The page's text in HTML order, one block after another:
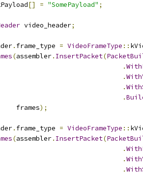
[] = "SomePayload" ;
video_header;
. frame_type = VideoFrameType ::
(assembler. InsertPacket(
.
.
.
.
frames
);
. frame_type = VideoFrameType ::
(assembler. InsertPacket(
.
.
.